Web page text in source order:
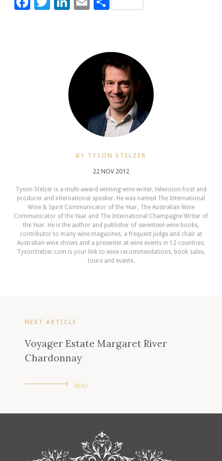
BY TYSON STELZER
22 NOV 2012
Tyson Stelzer is a multi-award winning wine writer, television host and
producer and international speaker. He was named The International
Wine & Spirit Communicator of the Year, The Australian Wine
Communicator of the Year and The International Champagne Writer of
the Year. He is the author and publisher of seventeen wine books,
contributor to many wine magazines, a frequent judge and chair at
Australian wine shows and a presenter at wine events in 12 countries.
TysonStelzer.com is your link to wine recommendations, book sales,
tours and events.
NEXT ARTICLE
Voyager Estate Margaret River
Chardonnay
READ